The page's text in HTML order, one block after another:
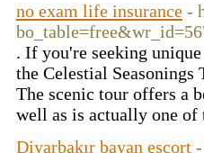
no exam life insurance -
. If you're seeking
the Celestial
The scenic tour offers a
well as is actually one
Diyarbakır bayan escort